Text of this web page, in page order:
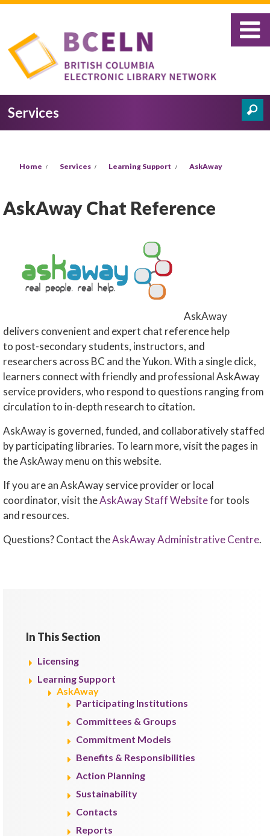
Skip to main content
Services
Home Services Learning Support AskAway
AskAway Chat Reference
AskAway
delivers convenient and expert chat reference help
to post-secondary students, instructors, and
researchers across BC and the Yukon. With a single click,
learners connect with friendly and professional AskAway
service providers, who respond to questions ranging from
circulation to in-depth research to citation.
AskAway is governed, funded, and collaboratively staffed
by participating libraries. To learn more, visit the pages in
the AskAway menu on this website.
If you are an AskAway service provider or local
coordinator, visit theAskAway Staff Websitefor tools
and resources.
Questions? Contact theAskAway Administrative Centre.
In This Section
Licensing
Learning Support
AskAway
Participating Institutions
Committees & Groups
Commitment Models
Benefits & Responsibilities
Action Planning
Sustainability
Contacts
Reports